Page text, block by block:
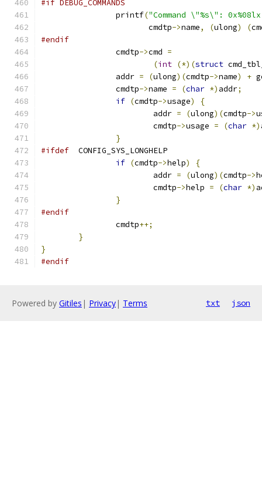
#if DEBUG_COMMANDS
		printf
("Command \"%s\":
		       cmdtp
->name, (ulong) (
#endif
		cmdtp
->cmd =
(int (*)(struct
		addr
= (ulong)(cmdtp->name) +
		cmdtp
->name = (char *) addr;
if (cmdtp->usage)
{
			addr
= (ulong)(cmdtp->
			cmdtp
->usage = (char *)
}
#ifdef
	CONFIG_SYS_LONGHELP
if (cmdtp->help)
{
			addr
= (ulong)(cmdtp->
			cmdtp
->help = (char *)
}
#endif
		cmdtp
++;
}
}
#endif
Powered by Gitiles | Privacy| Terms txt json